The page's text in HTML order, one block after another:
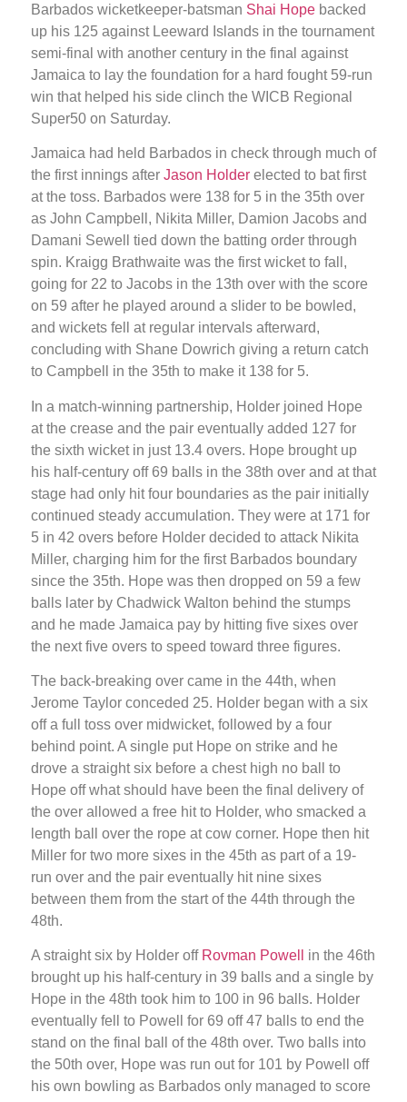
Barbados wicketkeeper-batsman Shai Hope backed
up his 125 against Leeward Islands in the tournament
semi-final with another century in the final against
Jamaica to lay the foundation for a hard fought 59-run
win that helped his side clinch the WICB Regional
Super50 on Saturday.
Jamaica had held Barbados in check through much of
the first innings after Jason Holder elected to bat first
at the toss. Barbados were 138 for 5 in the 35th over
as John Campbell, Nikita Miller, Damion Jacobs and
Damani Sewell tied down the batting order through
spin. Kraigg Brathwaite was the first wicket to fall,
going for 22 to Jacobs in the 13th over with the score
on 59 after he played around a slider to be bowled,
and wickets fell at regular intervals afterward,
concluding with Shane Dowrich giving a return catch
to Campbell in the 35th to make it 138 for 5.
In a match-winning partnership, Holder joined Hope
at the crease and the pair eventually added 127 for
the sixth wicket in just 13.4 overs. Hope brought up
his half-century off 69 balls in the 38th over and at that
stage had only hit four boundaries as the pair initially
continued steady accumulation. They were at 171 for
5 in 42 overs before Holder decided to attack Nikita
Miller, charging him for the first Barbados boundary
since the 35th. Hope was then dropped on 59 a few
balls later by Chadwick Walton behind the stumps
and he made Jamaica pay by hitting five sixes over
the next five overs to speed toward three figures.
The back-breaking over came in the 44th, when
Jerome Taylor conceded 25. Holder began with a six
off a full toss over midwicket, followed by a four
behind point. A single put Hope on strike and he
drove a straight six before a chest high no ball to
Hope off what should have been the final delivery of
the over allowed a free hit to Holder, who smacked a
length ball over the rope at cow corner. Hope then hit
Miller for two more sixes in the 45th as part of a 19-
run over and the pair eventually hit nine sixes
between them from the start of the 44th through the
48th.
A straight six by Holder off Rovman Powell
in the 46th
brought up his half-century in 39 balls and a single by
Hope in the 48th took him to 100 in 96 balls. Holder
eventually fell to Powell for 69 off 47 balls to end the
stand on the final ball of the 48th over. Two balls into
the 50th over, Hope was run out for 101 by Powell off
his own bowling as Barbados only managed to score